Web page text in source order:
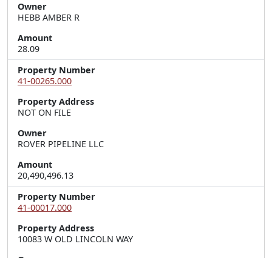
Owner
HEBB AMBER R
Amount
28.09
Property Number
41-00265.000
Property Address
NOT ON FILE
Owner
ROVER PIPELINE LLC
Amount
20,490,496.13
Property Number
41-00017.000
Property Address
10083 W OLD LINCOLN WAY